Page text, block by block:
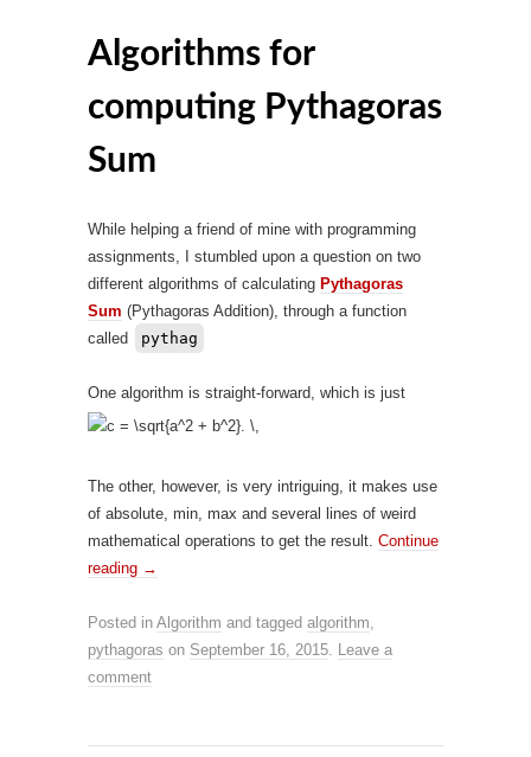
Algorithms for
computing Pythagoras
Sum
While helping a friend of mine with programming
assignments, I stumbled upon a question on two
different algorithms of calculating Pythagoras
Sum (Pythagoras Addition), through a function
called
pythag
One algorithm is straight-forward, which is just
The other, however, is very intriguing, it makes use
of absolute, min, max and several lines of weird
mathematical operations to get the result. Continue
reading →
Posted in Algorithm and tagged algorithm,
pythagoras on September 16, 2015. Leave a
comment